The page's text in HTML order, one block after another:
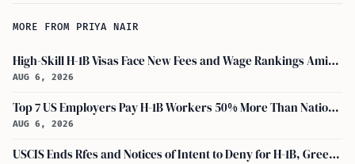
MORE FROM PRIYA NAIR
High-Skill H-1B Visas Face New Fees and Wage Rankings Amid 2026 Changes
AUG 6, 2026
Top 7 US Employers Pay H-1B Workers 50% More Than National Median: Report
AUG 6, 2026
USCIS Ends Rfes and Notices of Intent to Deny for H-1B, Green Card, and Citizenship